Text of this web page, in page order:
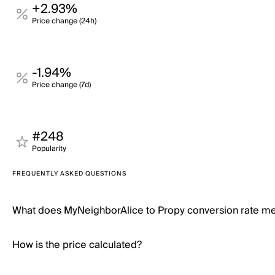
+2.93%
Price change (24h)
-1.94%
Price change (7d)
#248
Popularity
FREQUENTLY ASKED QUESTIONS
What does MyNeighborAlice to Propy conversion rate
How is the price calculated?